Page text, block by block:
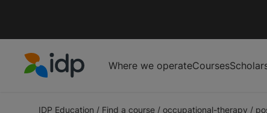
Where we operateCourses
IDP Education / Find a course / occupational-therapy /